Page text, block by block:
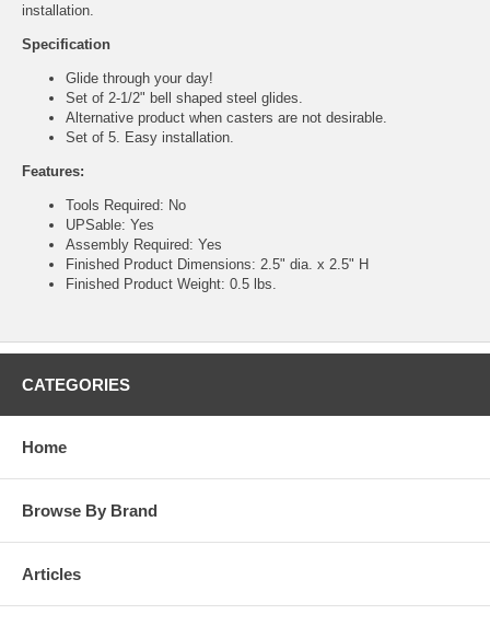
installation.
Specification
Glide through your day!
Set of 2-1/2" bell shaped steel glides.
Alternative product when casters are not desirable.
Set of 5. Easy installation.
Features:
Tools Required: No
UPSable: Yes
Assembly Required: Yes
Finished Product Dimensions: 2.5" dia. x 2.5" H
Finished Product Weight: 0.5 lbs.
CATEGORIES
Home
Browse By Brand
Articles